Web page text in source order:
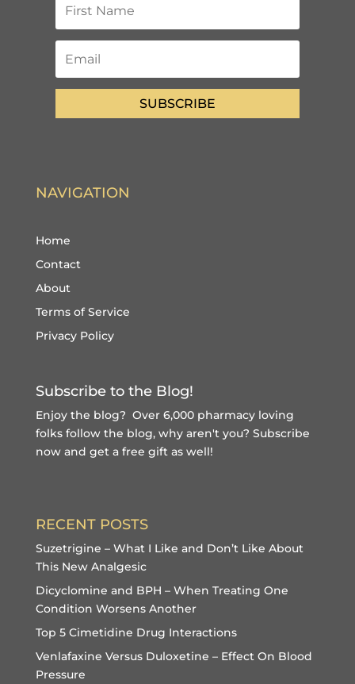
SUBSCRIBE
NAVIGATION
Home
Contact
About
Terms of Service
Privacy Policy
Subscribe to the Blog!
Enjoy the blog? Over 6,000 pharmacy loving
folks follow the blog, why aren't you? Subscribe
now and get a free gift as well!
RECENT POSTS
Suzetrigine – What I Like and Don’t Like About
This New Analgesic
Dicyclomine and BPH – When Treating One
Condition Worsens Another
Top 5 Cimetidine Drug Interactions
Venlafaxine Versus Duloxetine – Effect On Blood
Pressure